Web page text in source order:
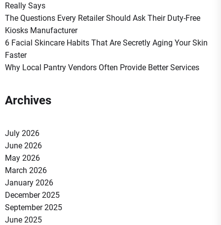
Really Says
The Questions Every Retailer Should Ask Their Duty-Free
Kiosks Manufacturer
6 Facial Skincare Habits That Are Secretly Aging Your Skin
Faster
Why Local Pantry Vendors Often Provide Better Services
Archives
July 2026
June 2026
May 2026
March 2026
January 2026
December 2025
September 2025
June 2025